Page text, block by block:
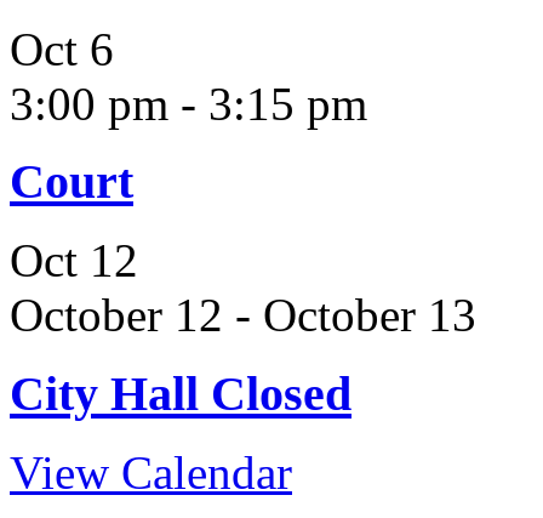
Oct 6
3:00 pm - 3:15 pm
Court
Oct 12
October 12 - October 13
City Hall Closed
View Calendar